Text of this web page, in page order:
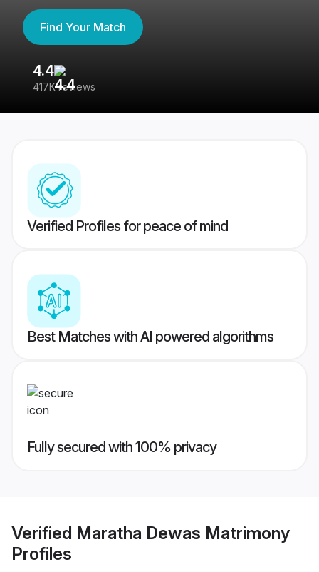
Find Your Match
4.4
417K reviews
Verified Profiles for peace of mind
Best Matches with AI powered algorithms
Fully secured with 100% privacy
Verified Maratha Dewas Matrimony
Profiles